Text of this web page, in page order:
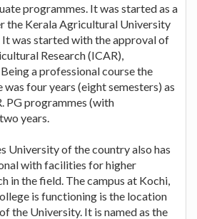
programmes. It was started as a
the Kerala Agricultural University
It was started with the approval of
Research (ICAR),
a professional course the
four years (eight semesters) as
PG programmes (with
years.
University of the country also has
with facilities for higher
in the field. The campus at Kochi,
is functioning is the location
the University. It is named as the